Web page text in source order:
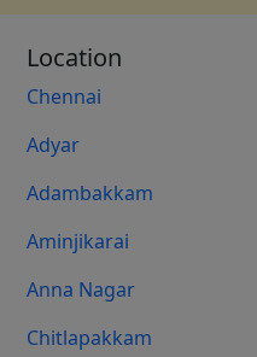
Location
Chennai
Adyar
Adambakkam
Aminjikarai
Anna Nagar
Chitlapakkam